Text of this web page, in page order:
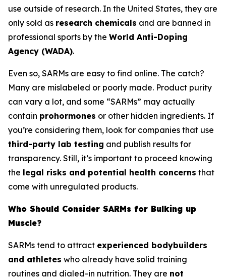
use outside of research. In the United States, they are
only sold as research chemicals and are banned in
professional sports by the World Anti-Doping
Agency (WADA).
Even so, SARMs are easy to find online. The catch?
Many are mislabeled or poorly made. Product purity
can vary a lot, and some “SARMs” may actually
contain prohormones or other hidden ingredients. If
you’re considering them, look for companies that use
third-party lab testing and publish results for
transparency. Still, it’s important to proceed knowing
the legal risks and potential health concerns that
come with unregulated products.
Who Should Consider SARMs for Bulking up
Muscle?
SARMs tend to attract experienced bodybuilders
and athletes who already have solid training
routines and dialed-in nutrition. They are not